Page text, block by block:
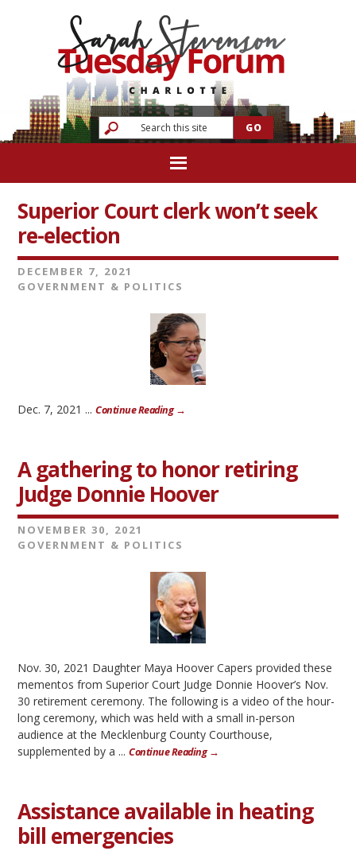
Superior Court clerk won’t seek
re-election
DECEMBER 7, 2021
GOVERNMENT & POLITICS
Dec. 7, 2021 ...Continue Reading →
A gathering to honor retiring
Judge Donnie Hoover
NOVEMBER 30, 2021
GOVERNMENT & POLITICS
Nov. 30, 2021 Daughter Maya Hoover Capers provided these
mementos from Superior Court Judge Donnie Hoover’s Nov.
30 retirement ceremony. The following is a video of the hour-
long ceremony, which was held with a small in-person
audience at the Mecklenburg County Courthouse,
supplemented by a ...Continue Reading →
Assistance available in heating
bill emergencies